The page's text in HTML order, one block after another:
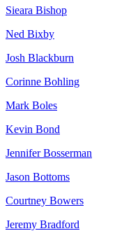
Sieara Bishop
Ned Bixby
Josh Blackburn
Corinne Bohling
Mark Boles
Kevin Bond
Jennifer Bosserman
Jason Bottoms
Courtney Bowers
Jeremy Bradford